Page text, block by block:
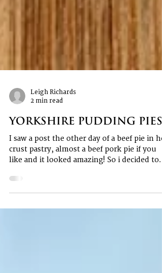
Leigh Richards
2 min read
Yorkshire Pudding Pies
I saw a post the other day of a beef pie in
crust pastry, almost a beef pork pie if you